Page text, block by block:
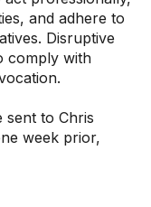
and adhere to
Disruptive
comply with
sent to Chris
week prior,